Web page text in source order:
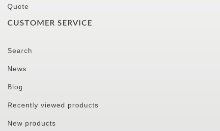
Quote
CUSTOMER SERVICE
Search
News
Blog
Recently viewed products
New products